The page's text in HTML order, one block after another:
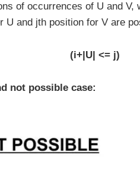
of occurrences of U and V,
U and jth position for V are
(i+|U| <= j)
not possible case: